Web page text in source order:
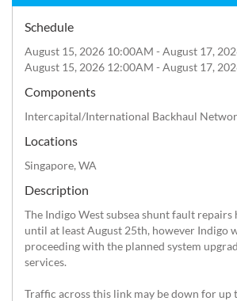
Schedule
August 15, 2026 10:00AM - August 17,
August 15, 2026 12:00AM - August 17,
Components
Intercapital/International Backhaul
Locations
Singapore, WA
Description
The Indigo West subsea shunt fault repairs
until at least August 25th, however Indigo
proceeding with the planned system
services.
Traffic across this link may be down for up